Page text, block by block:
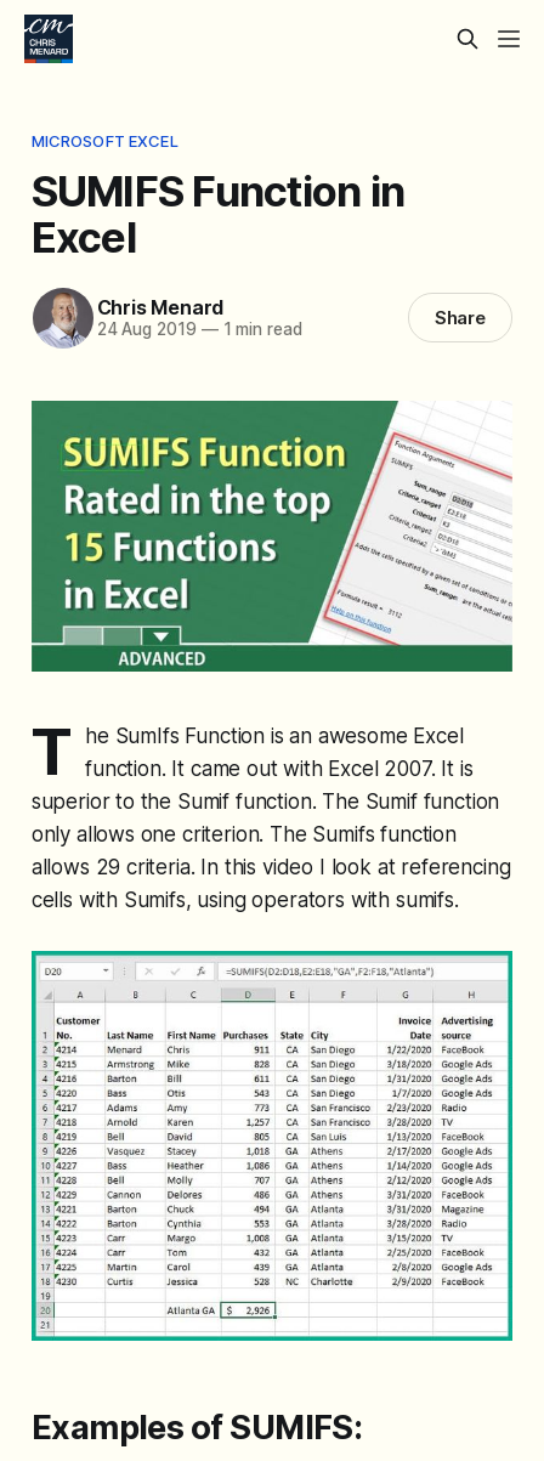
MICROSOFT EXCEL
SUMIFS Function in
Excel
Chris Menard
24 Aug 2019 —1 min read Share
T
he SumIfs Function is an awesome Excel
function. It came out with Excel 2007. It is
superior to the Sumif function. The Sumif function
only allows one criterion. The Sumifs function
allows 29 criteria. In this video I look at referencing
cells with Sumifs, using operators with sumifs.
Examples of SUMIFS: